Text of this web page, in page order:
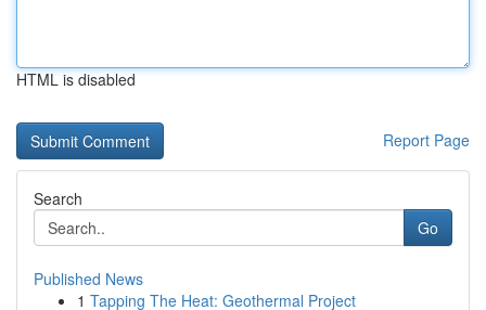
HTML is disabled
Report Page
Search
Go
Published News
1 Tapping The Heat: Geothermal Project